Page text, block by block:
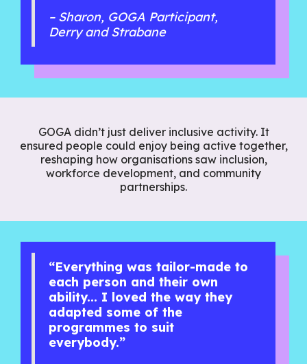
– Sharon, GOGA Participant,
Derry and Strabane
GOGA didn’t just deliver inclusive activity. It
ensured people could enjoy being active together,
reshaping how organisations saw inclusion,
workforce development, and community
partnerships.
“Everything was tailor-made to
each person and their own
ability... I loved the way they
adapted some of the
programmes to suit
everybody.”